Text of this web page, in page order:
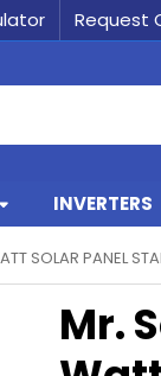
Request
INVERTERS
SOLAR PANEL
Mr.